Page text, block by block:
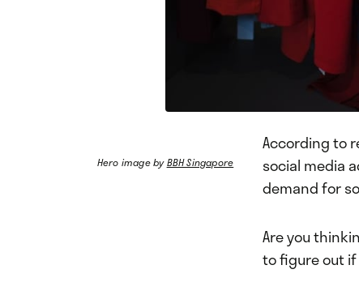
Hero image byBBH Singapore
According to
social media
demand for
Are you
to figure out